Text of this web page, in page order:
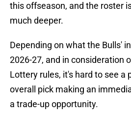
this offseason, and the roster
much deeper.
Depending on what the Bulls'
2026-27, and in consideration
Lottery rules, it's hard to see a
overall pick making an
a trade-up opportunity.